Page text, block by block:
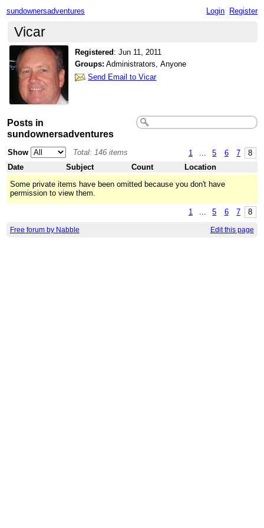
sundownersadventures Login Register
Vicar
Registered :Jun 11, 2011
Groups: Administrators, Anyone
Send Email to Vicar
Posts in
sundownersadventures
1 5 6 7 8
Show
Total: 146 items
Date
Subject Count
Location
Some private items have been omitted because you don't have
permission to view them.
1 ... 5 6 7 8
Free forum by Nabble Edit this page